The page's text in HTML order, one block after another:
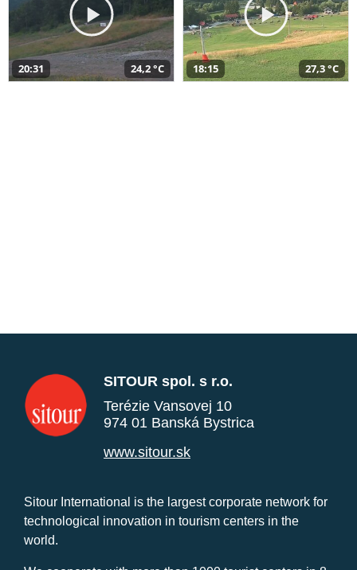
20:31 24,2 °C 18:15 27,3 °C
SITOUR spol. s r.o.
Terézie Vansovej 10
974 01 Banská Bystrica
www.sitour.sk
Sitour International is the largest corporate network for
technological innovation in tourism centers in the
world.